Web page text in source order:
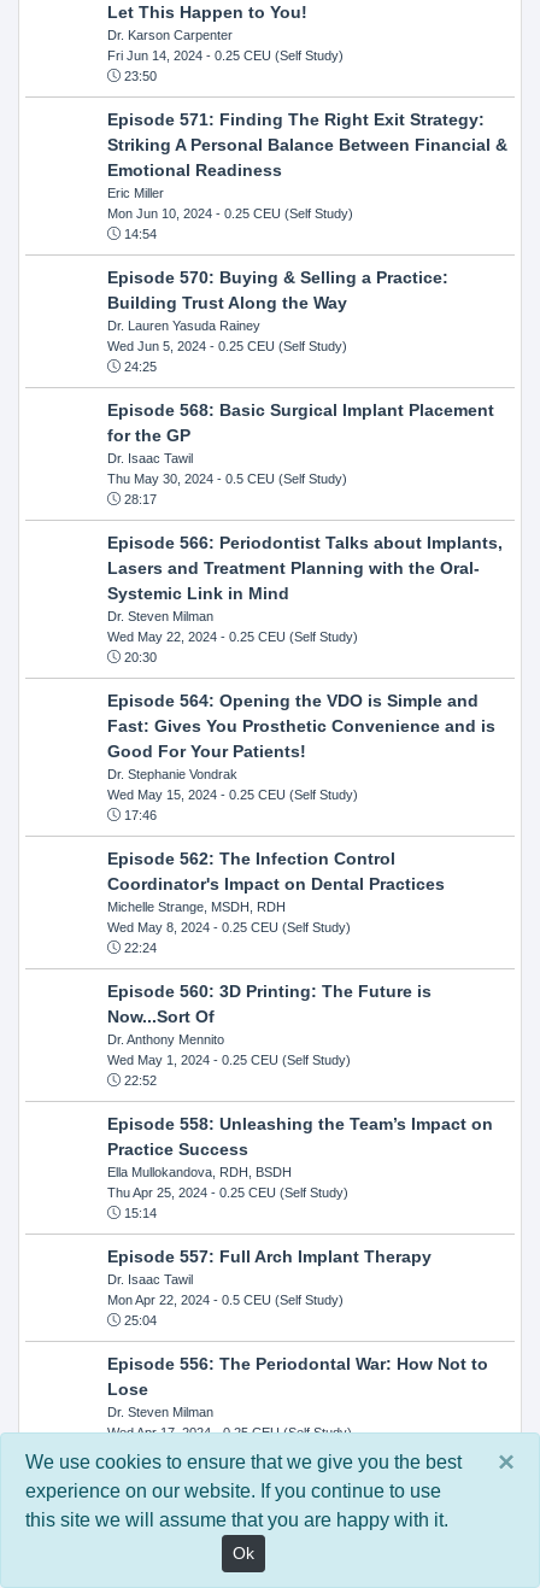
Let This Happen to You!
Dr. Karson Carpenter
Fri Jun 14, 2024- 0.25 CEU (Self Study)
23:50
Episode 571: Finding The Right Exit Strategy:
Striking A Personal Balance Between Financial &
Emotional Readiness
Eric Miller
Mon Jun 10, 2024- 0.25 CEU (Self Study)
14:54
Episode 570: Buying & Selling a Practice:
Building Trust Along the Way
Dr. Lauren Yasuda Rainey
Wed Jun 5, 2024- 0.25 CEU (Self Study)
24:25
Episode 568: Basic Surgical Implant Placement
for the GP
Dr. Isaac Tawil
Thu May 30, 2024- 0.5 CEU (Self Study)
28:17
Episode 566: Periodontist Talks about Implants,
Lasers and Treatment Planning with the Oral-
Systemic Link in Mind
Dr. Steven Milman
Wed May 22, 2024- 0.25 CEU (Self Study)
20:30
Episode 564: Opening the VDO is Simple and
Fast: Gives You Prosthetic Convenience and is
Good For Your Patients!
Dr. Stephanie Vondrak
Wed May 15, 2024- 0.25 CEU (Self Study)
17:46
Episode 562: The Infection Control
Coordinator's Impact on Dental Practices
Michelle Strange, MSDH, RDH
Wed May 8, 2024- 0.25 CEU (Self Study)
22:24
Episode 560: 3D Printing: The Future is
Now...Sort Of
Dr. Anthony Mennito
Wed May 1, 2024- 0.25 CEU (Self Study)
22:52
Episode 558: Unleashing the Team’s Impact on
Practice Success
Ella Mullokandova, RDH, BSDH
Thu Apr 25, 2024- 0.25 CEU (Self Study)
15:14
Episode 557: Full Arch Implant Therapy
Dr. Isaac Tawil
Mon Apr 22, 2024- 0.5 CEU (Self Study)
25:04
Episode 556: The Periodontal War: How Not to
Lose
Dr. Steven Milman
Wed Apr 17, 2024- 0.25 CEU (Self Study)
14:33
Episode 554: Oral Cancer and Head and Neck
Evaluations: The Role of the Dental Practice and
Getting Paid Through Medical Insurance
Kandra Sellers, RDH
×
We use cookies to ensure that we give you the best
experience on our website. If you continue to use
this site we will assume that you are happy with it.
Ok